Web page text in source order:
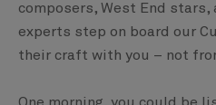
composers, West End
experts step on board our
their craft with you – not